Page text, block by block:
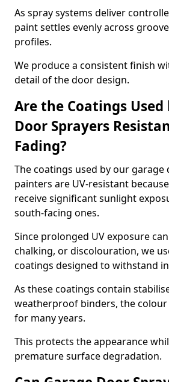
As spray systems deliver
paint settles evenly across
profiles.
We produce a consistent finish
detail of the door design.
Are the Coatings Used
Door Sprayers
Fading?
The coatings used by our garage
painters are UV-resistant
receive significant sunlight
south-facing ones.
Since prolonged UV exposure
chalking, or discolouration, we
coatings designed to withstand
As these coatings contain
weatherproof binders, the
for many years.
This protects the appearance
premature surface degradation.